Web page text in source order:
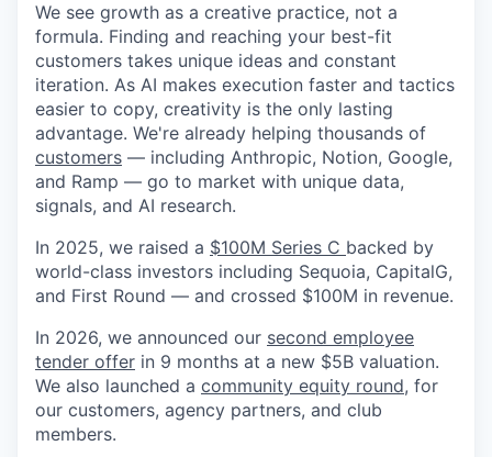
We see growth as a creative practice, not a
formula. Finding and reaching your best-fit
customers takes unique ideas and constant
iteration. As AI makes execution faster and tactics
easier to copy, creativity is the only lasting
advantage. We're already helping thousands of
customers — including Anthropic, Notion, Google,
and Ramp — go to market with unique data,
signals, and AI research.
In 2025, we raised a $100M Series C backed by
world-class investors including Sequoia, CapitalG,
and First Round — and crossed $100M in revenue.
In 2026, we announced our second employee
tender offer in 9 months at a new $5B valuation.
We also launched a community equity round, for
our customers, agency partners, and club
members.